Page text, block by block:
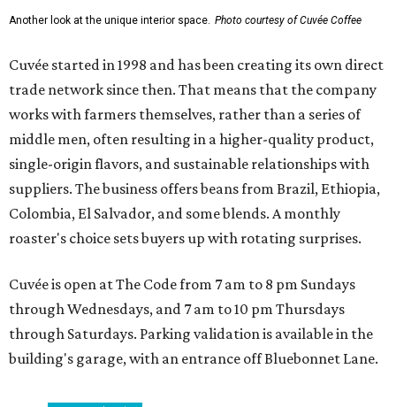
Another look at the unique interior space. Photo courtesy of Cuvée Coffee
Cuvée started in 1998 and has been creating its own direct
trade network since then. That means that the company
works with farmers themselves, rather than a series of
middle men, often resulting in a higher-quality product,
single-origin flavors, and sustainable relationships with
suppliers. The business offers beans from Brazil, Ethiopia,
Colombia, El Salvador, and some blends. A monthly
roaster's choice sets buyers up with rotating surprises.
Cuvée is open at The Code from 7 am to 8 pm Sundays
through Wednesdays, and 7 am to 10 pm Thursdays
through Saturdays. Parking validation is available in the
building's garage, with an entrance off Bluebonnet Lane.